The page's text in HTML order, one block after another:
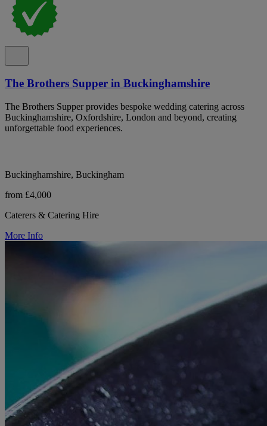
The Brothers Supper in Buckinghamshire
The Brothers Supper provides bespoke wedding catering across
Buckinghamshire, Oxfordshire, London and beyond, creating
unforgettable food experiences.
Buckinghamshire, Buckingham
from £4,000
Caterers & Catering Hire
More Info